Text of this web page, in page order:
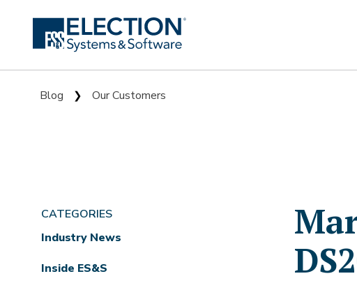
Blog ❯ Our Customers
CATEGORIES
Industry News
Inside ES&S